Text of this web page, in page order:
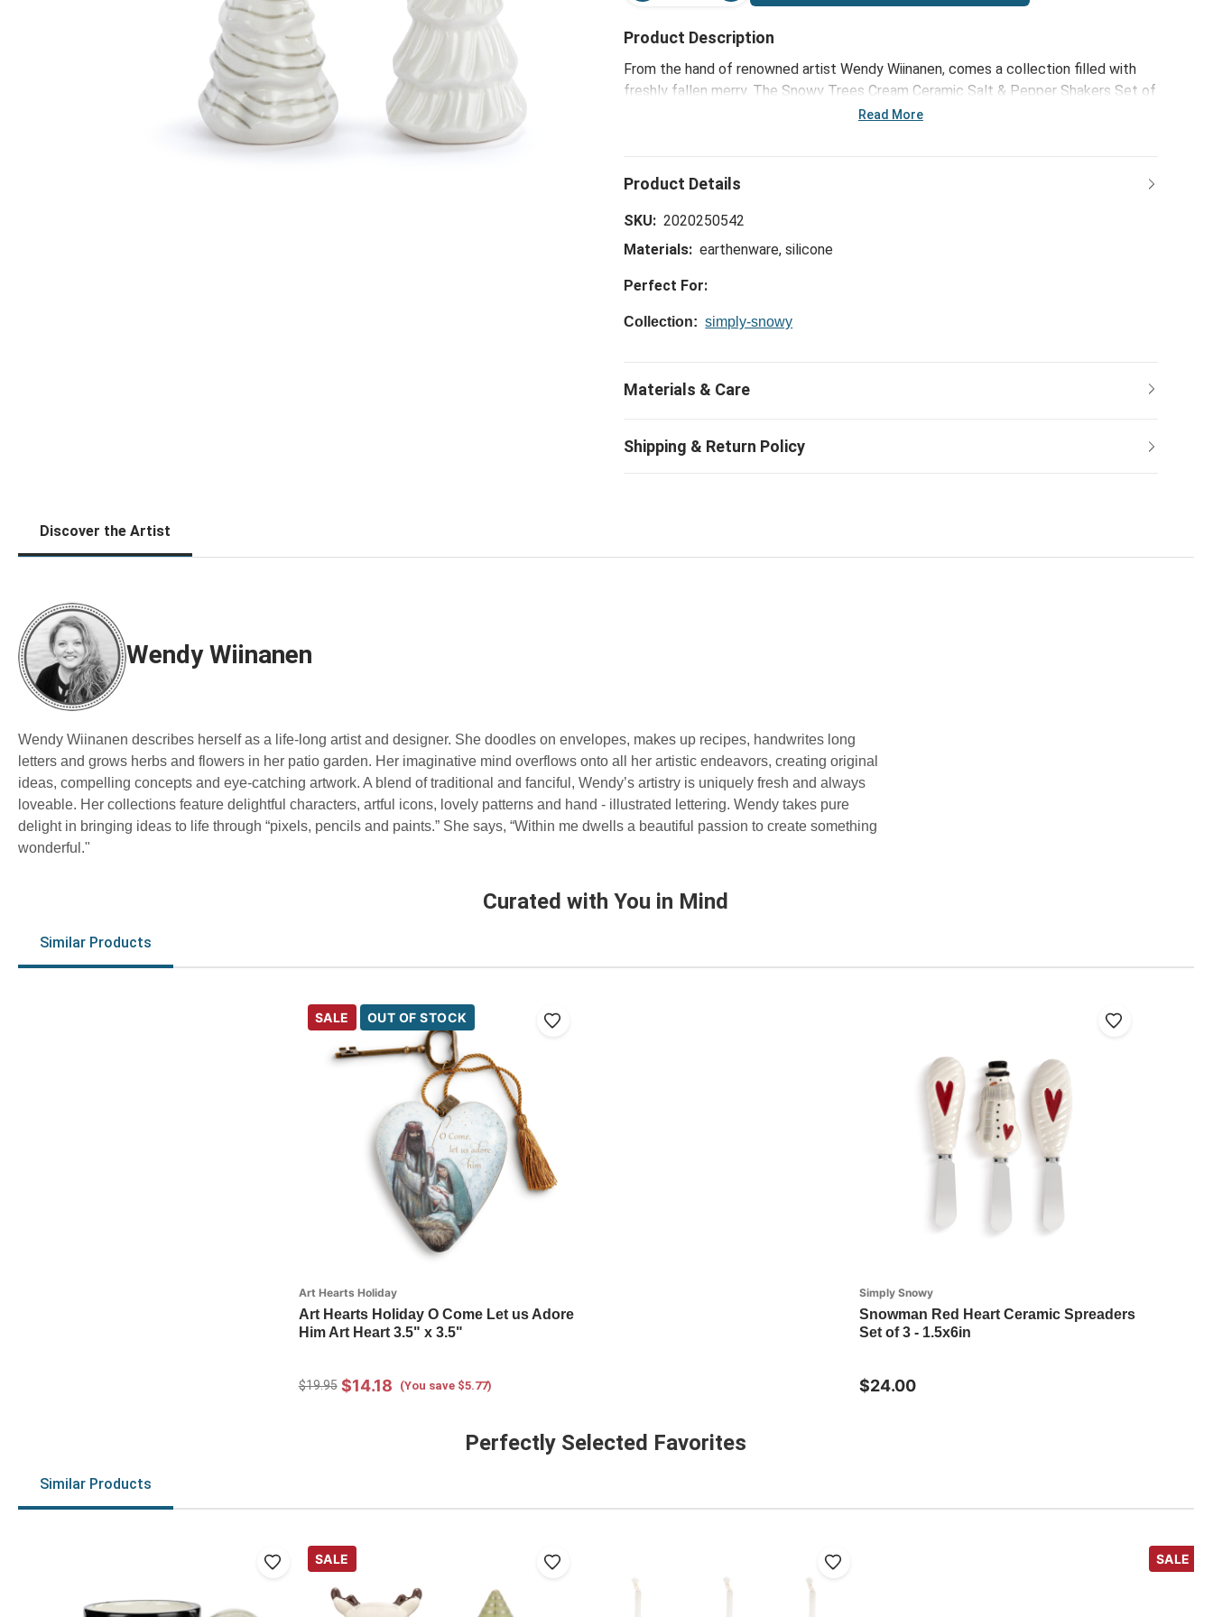
Product Description
From the hand of renowned artist Wendy Wiinanen, comes a collection filled with
freshly fallen merry. The Snowy Trees Cream Ceramic Salt & Pepper Shakers Set of
2 - 2x4in creates a joyful ambience that fits with every home décor style -
Read More
SKU: 2020250542
Materials: earthenware, silicone
Perfect For:
Collection: simply-snowy
Discover the Artist
Wendy Wiinanen
Wendy Wiinanen describes herself as a life-long artist and designer. She doodles on envelopes, makes up recipes, handwrites long
letters and grows herbs and flowers in her patio garden. Her imaginative mind overflows onto all her artistic endeavors, creating original
ideas, compelling concepts and eye-catching artwork. A blend of traditional and fanciful, Wendy’s artistry is uniquely fresh and always
loveable. Her collections feature delightful characters, artful icons, lovely patterns and hand - illustrated lettering. Wendy takes pure
delight in bringing ideas to life through “pixels, pencils and paints.” She says, “Within me dwells a beautiful passion to create something
wonderful."
Curated with You in Mind
Similar Products
SALE OUT OF STOCK
Art Hearts Holiday
Art Hearts Holiday O Come Let us Adore
Him Art Heart 3.5" x 3.5"
$19.95 $14.18 (You save $5.77)
Simply Snowy
Snowman Red Heart Ceramic Spreaders
Set of 3 - 1.5x6in
$24.00
Perfectly Selected Favorites
Similar Products
SALE SALE